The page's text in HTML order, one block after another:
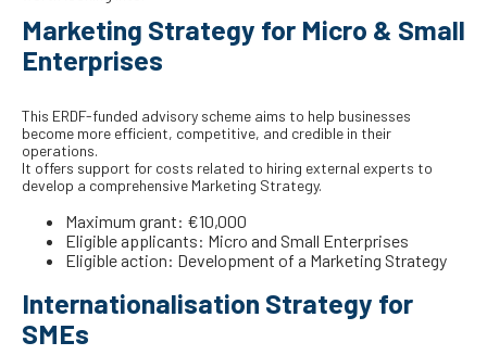
Marketing Strategy for Micro & Small
Enterprises
This ERDF-funded advisory scheme aims to help businesses
become more efficient, competitive, and credible in their
operations.
It offers support for costs related to hiring external experts to
develop a comprehensive Marketing Strategy.
Maximum grant: €10,000
Eligible applicants: Micro and Small Enterprises
Eligible action: Development of a Marketing Strategy
Internationalisation Strategy for
SMEs